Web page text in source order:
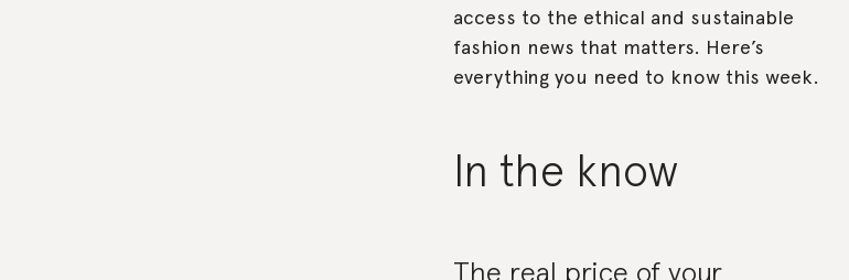
access to the ethical and sustainable
fashion news that matters. Here’s
everything you need to know this week.
In the know
The real price of your